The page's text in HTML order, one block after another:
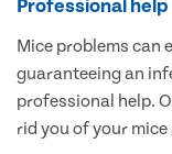
Professional help
Mice problems can
guaranteeing an
professional help.
rid you of your